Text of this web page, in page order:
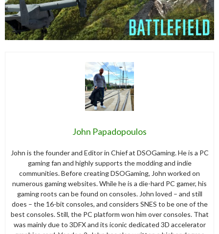
John Papadopoulos
John is the founder and Editor in Chief at DSOGaming. He is a PC
gaming fan and highly supports the modding and indie
communities. Before creating DSOGaming, John worked on
numerous gaming websites. While he is a die-hard PC gamer, his
gaming roots can be found on consoles. John loved – and still
does – the 16-bit consoles, and considers SNES to be one of the
best consoles. Still, the PC platform won him over consoles. That
was mainly due to 3DFX and its iconic dedicated 3D accelerator